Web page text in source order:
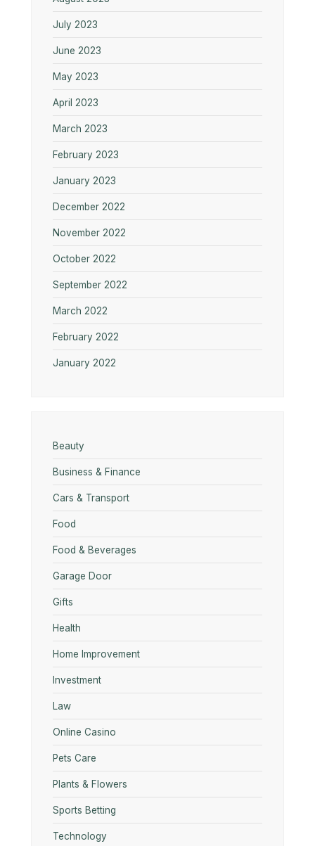
July 2023
June 2023
May 2023
April 2023
March 2023
February 2023
January 2023
December 2022
November 2022
October 2022
September 2022
March 2022
February 2022
January 2022
Beauty
Business & Finance
Cars & Transport
Food
Food & Beverages
Garage Door
Gifts
Health
Home Improvement
Investment
Law
Online Casino
Pets Care
Plants & Flowers
Sports Betting
Technology